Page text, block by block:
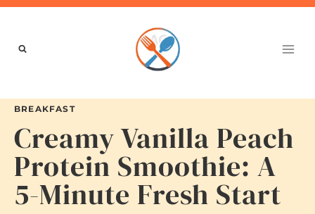
Skip
content
BREAKFAST
Creamy Vanilla Peach
Protein Smoothie: A
5-Minute Fresh Start